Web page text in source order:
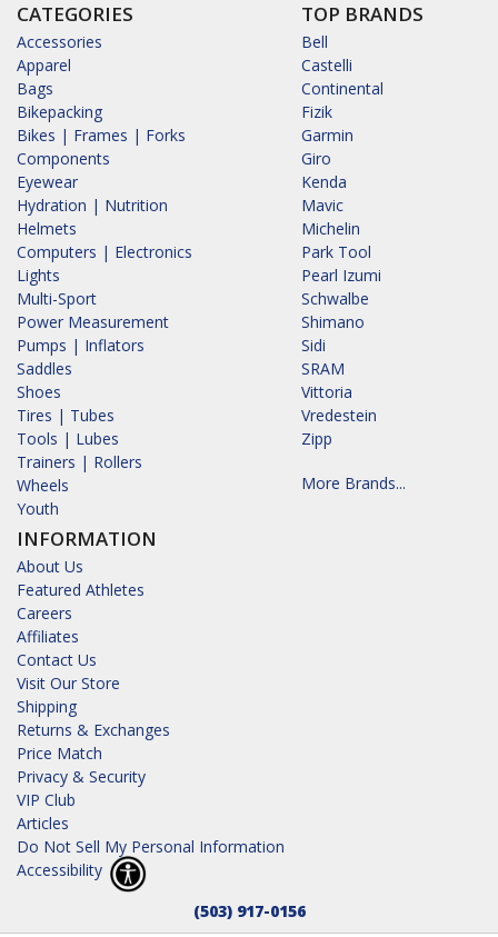
CATEGORIES
Accessories
Apparel
Bags
Bikepacking
Bikes | Frames | Forks
Components
Eyewear
Hydration | Nutrition
Helmets
Computers | Electronics
Lights
Multi-Sport
Power Measurement
Pumps | Inflators
Saddles
Shoes
Tires | Tubes
Tools | Lubes
Trainers | Rollers
Wheels
Youth
INFORMATION
About Us
Featured Athletes
Careers
Affiliates
Contact Us
Visit Our Store
Shipping
Returns & Exchanges
Price Match
Privacy & Security
VIP Club
Articles
Do Not Sell My Personal Information
Accessibility
TOP BRANDS
Bell
Castelli
Continental
Fizik
Garmin
Giro
Kenda
Mavic
Michelin
Park Tool
Pearl Izumi
Schwalbe
Shimano
Sidi
SRAM
Vittoria
Vredestein
Zipp
More Brands...
(503) 917-0156